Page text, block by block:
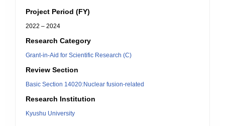
Project Period (FY)
2022 – 2024
Research Category
Grant-in-Aid for Scientific Research (C)
Review Section
Basic Section 14020:Nuclear fusion-related
Research Institution
Kyushu University